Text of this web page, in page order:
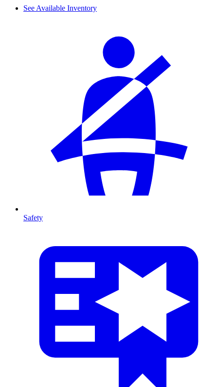
See Available Inventory
Safety